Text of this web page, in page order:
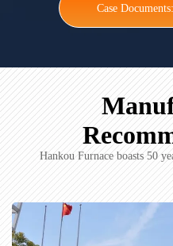
Case
Hankou Furnace boasts 50